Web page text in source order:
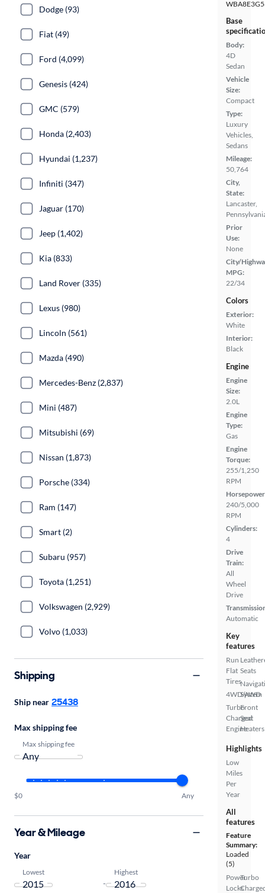
Base
Body:
4D
Sedan
Vehicle
Size:
Compact
Type:
Luxury
Vehicles,
Sedans
Mileage:
50,764
City,
State:
Lancaster,
Prior
Use:
None
City/
MPG:
22/34
Colors
Exterior:
White
Interior:
Black
Engine
Engine
Size:
2.0L
Engine
Type:
Gas
Engine
Torque:
255/1,250
RPM
240/5,000
RPM
Cylinders:
4
Drive
Train:
All
Wheel
Drive
Automatic
Key
features
Run
Flat
Tires
4WD/AWD
Turbo
Charged
Engine
Seats
System
Front
Seat
Heaters
Highlights
Low
Miles
Per
Year
All
features
Feature
Summary:
Loaded
(5)
Power
Locks
Turbo
Dodge (93)
Fiat (49)
Ford (4,099)
Genesis (424)
GMC (579)
Honda (2,403)
Hyundai (1,237)
Infiniti (347)
Jaguar (170)
Jeep (1,402)
Kia (833)
Land Rover (335)
Lexus (980)
Lincoln (561)
Mazda (490)
Mercedes-Benz (2,837)
Mini (487)
Mitsubishi (69)
Nissan (1,873)
Porsche (334)
Ram (147)
Smart (2)
Subaru (957)
Toyota (1,251)
Volkswagen (2,929)
Volvo (1,033)
Shipping
Ship near 25438
Max shipping fee
Max shipping fee
$0 Any
Year & Mileage
Year
Lowest
-
Highest